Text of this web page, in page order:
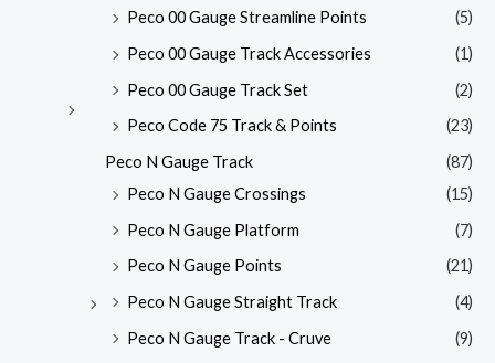
Peco 00 Gauge Streamline Points
(5)
Peco 00 Gauge Track Accessories
(1)
Peco 00 Gauge Track Set
(2)
Peco Code 75 Track & Points
(23)
Peco N Gauge Track
(87)
Peco N Gauge Crossings
(15)
Peco N Gauge Platform
(7)
Peco N Gauge Points
(21)
Peco N Gauge Straight Track
(4)
Peco N Gauge Track - Cruve
(9)